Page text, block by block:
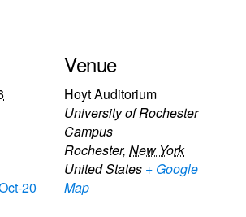
20
Venue
Hoyt Auditorium
University of Rochester
Campus
Rochester, New York
United States + Google
Map